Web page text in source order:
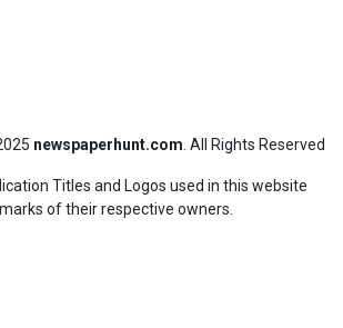
newspaperhunt.com All Rights Reserved
Titles and Logos used in this website
of their respective owners.